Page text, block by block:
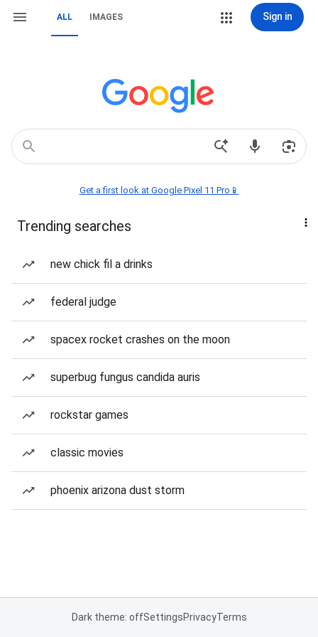
ALL IMAGES Sign in
Get a first look at Google Pixel 11 Pro📱
Trending searches
new chick fil a drinks
federal judge
spacex rocket crashes on the moon
superbug fungus candida auris
rockstar games
classic movies
phoenix arizona dust storm
Dark theme: offSettingsPrivacyTerms